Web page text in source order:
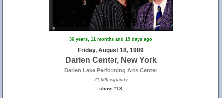
36 years, 11 months and 19 days ago
Friday, August 18, 1989
Darien Center, New York
Darien Lake Performing Arts Center
21,000 capacity
show #18